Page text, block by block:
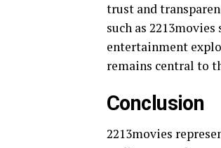
trust and
such as
entertainment
remains central to
Conclusion
2213movies